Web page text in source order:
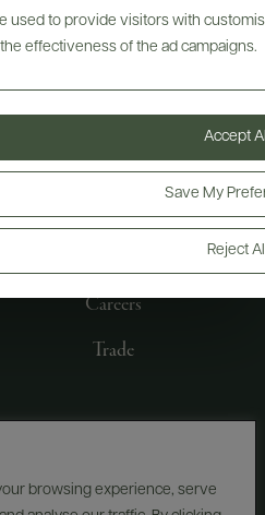
browsing experience, serve
used to provide visitors with
effectiveness of the ad campaigns.
Reject
Save My
Accept
Careers
Trade
NEW YORK, NY